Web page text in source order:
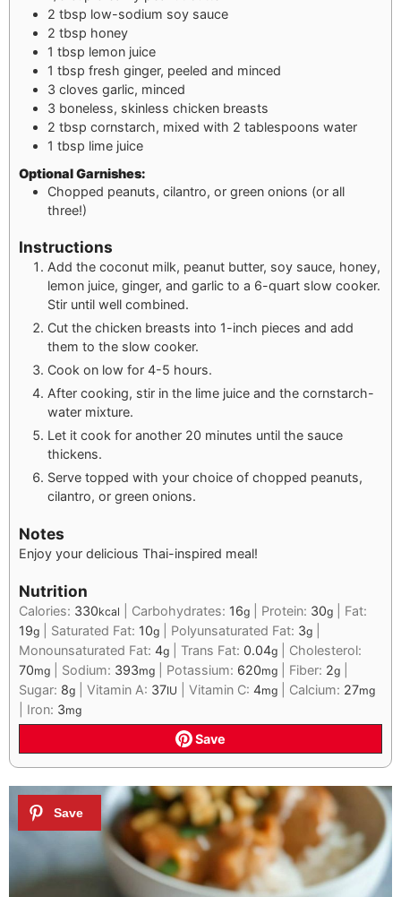
2 tbsp low-sodium soy sauce
2 tbsp honey
1 tbsp lemon juice
1 tbsp fresh ginger, peeled and minced
3 cloves garlic, minced
3 boneless, skinless chicken breasts
2 tbsp cornstarch, mixed with 2 tablespoons water
1 tbsp lime juice
Optional Garnishes:
Chopped peanuts, cilantro, or green onions (or all
three!)
Instructions
Add the coconut milk, peanut butter, soy sauce, honey,
lemon juice, ginger, and garlic to a 6-quart slow cooker.
Stir until well combined.
Cut the chicken breasts into 1-inch pieces and add
them to the slow cooker.
Cook on low for 4-5 hours.
After cooking, stir in the lime juice and the cornstarch-
water mixture.
Let it cook for another 20 minutes until the sauce
thickens.
Serve topped with your choice of chopped peanuts,
cilantro, or green onions.
Notes
Enjoy your delicious Thai-inspired meal!
Nutrition
Calories: 330kcal Carbohydrates: 16g Protein: 30g
Fat:
19g Saturated Fat: 10g Polyunsaturated Fat: 3g
Monounsaturated Fat: 4g Trans Fat: 0.04g
Cholesterol:
70mg Sodium: 393mg Potassium: 620mg Fiber: 2g
Sugar: 8g Vitamin A: 37IU Vitamin C: 4mg Calcium: 27mg
Iron: 3mg
Save